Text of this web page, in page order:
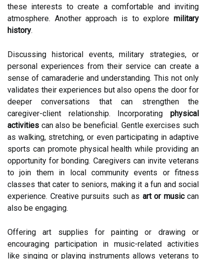
these interests to create a comfortable and inviting
atmosphere. Another approach is to explore military
history.
Discussing historical events, military strategies, or
personal experiences from their service can create a
sense of camaraderie and understanding. This not only
validates their experiences but also opens the door for
deeper conversations that can strengthen the
caregiver-client relationship. Incorporating physical
activities can also be beneficial. Gentle exercises such
as walking, stretching, or even participating in adaptive
sports can promote physical health while providing an
opportunity for bonding. Caregivers can invite veterans
to join them in local community events or fitness
classes that cater to seniors, making it a fun and social
experience. Creative pursuits such as art or musiccan
also be engaging.
Offering art supplies for painting or drawing or
encouraging participation in music-related activities
like singing or playing instruments allows veterans to